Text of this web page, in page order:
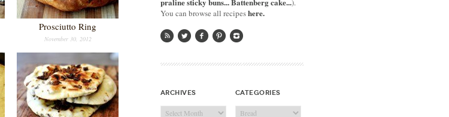
Prosciutto Ring
November 30, 2012
).
You can browse all recipeshere.
archives
Archives
categories
Categories